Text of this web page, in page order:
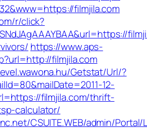
filmjila.com
r/click?
https://www.aps-
filmjila.com
Getstat/Url/?
12-
filmjila.com/thrift-
calculator/
CSUITE.WEB/admin/Portal/